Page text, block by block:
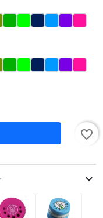
Dark_Green
Light Green
Night_Sky
BluePurple
Dark_Green
Light_Green
Night_Sky
BluePurple
favorite_border
expand_more